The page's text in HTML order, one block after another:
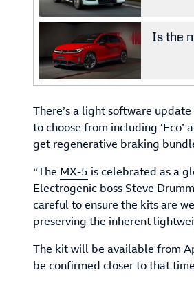
Is the
There’s a light software
to choose from including ‘Eco’
get regenerative braking
“The MX-5 is celebrated as a
Electrogenic boss Steve
careful to ensure the kits are
preserving the inherent
The kit will be available from
be confirmed closer to that